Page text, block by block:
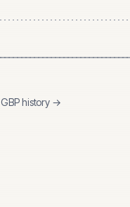
GBPhistory →